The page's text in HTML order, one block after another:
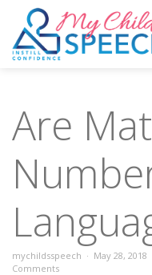
Are
mychildsspeech May 28, 2018
Comments